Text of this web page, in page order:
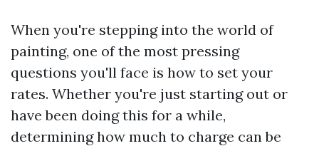
When you're stepping into the world of
painting, one of the most pressing
questions you'll face is how to set your
rates. Whether you're just starting out or
have been doing this for a while,
determining how much to charge can be